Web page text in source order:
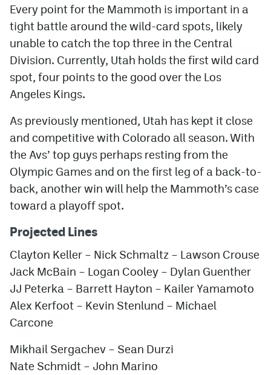
Every point for the Mammoth is important in a
tight battle around the wild-card spots, likely
unable to catch the top three in the Central
Division. Currently, Utah holds the first wild card
spot, four points to the good over the Los
Angeles Kings.
As previously mentioned, Utah has kept it close
and competitive with Colorado all season. With
the Avs’ top guys perhaps resting from the
Olympic Games and on the first leg of a back-to-
back, another win will help the Mammoth’s case
toward a playoff spot.
Projected Lines
Clayton Keller – Nick Schmaltz – Lawson Crouse
Jack McBain – Logan Cooley – Dylan Guenther
JJ Peterka – Barrett Hayton – Kailer Yamamoto
Alex Kerfoot – Kevin Stenlund – Michael
Carcone
Mikhail Sergachev – Sean Durzi
Nate Schmidt – John Marino